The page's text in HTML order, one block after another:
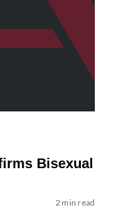
Bisexual
2 min read